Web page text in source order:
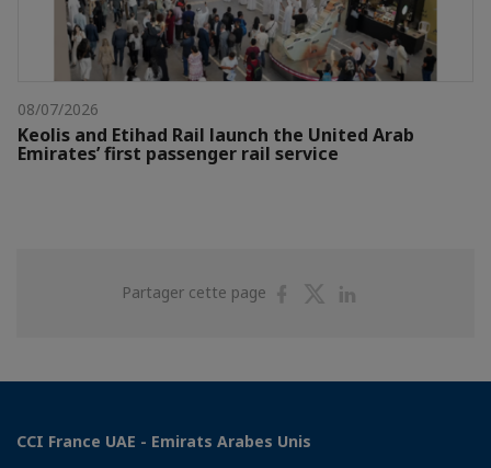
08/07/2026
Keolis and Etihad Rail launch the United Arab
Emirates’ first passenger rail service
Partager cette page
PartagerPartager
CCI France UAE - Emirats Arabes Unis